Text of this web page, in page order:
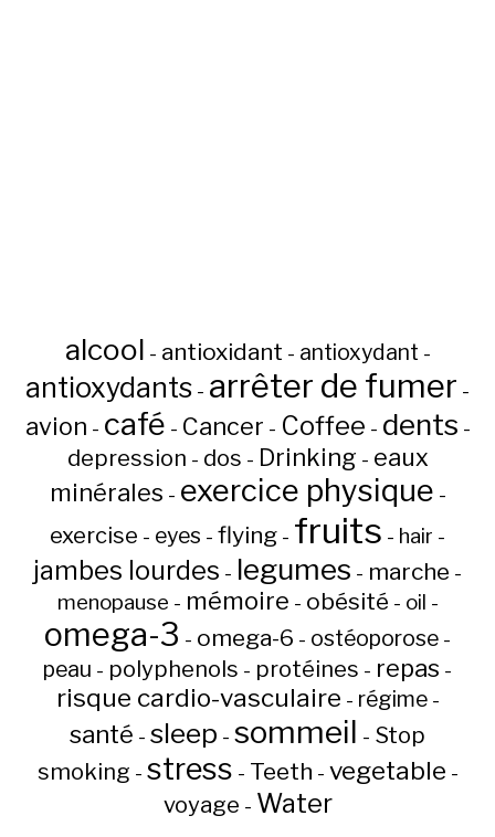
alcool - antioxidant - antioxydant -
antioxydants - arrêter de fumer -
avion - café - Cancer - Coffee - dents -
depression - dos - Drinking - eaux
minérales - exercice physique -
exercise - eyes - flying - fruits - hair -
jambes lourdes - legumes - marche -
menopause - mémoire - obésité - oil -
omega-3 - omega-6 - ostéoporose -
peau - polyphenols - protéines - repas -
risque cardio-vasculaire - régime-
santé - sleep - sommeil - Stop
smoking - stress - Teeth - vegetable -
voyage - Water